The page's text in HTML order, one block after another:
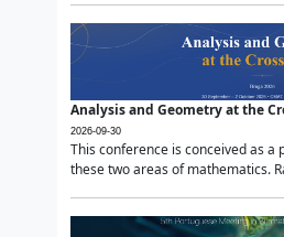
Analysis and Geometry at the
2026-09-30
This conference is conceived as
these two areas of mathematics.